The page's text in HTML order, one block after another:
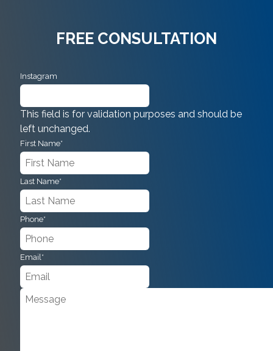
FREE CONSULTATION
Instagram
This field is for validation purposes and should be
left unchanged.
First Name*
Last Name*
Phone*
Email *